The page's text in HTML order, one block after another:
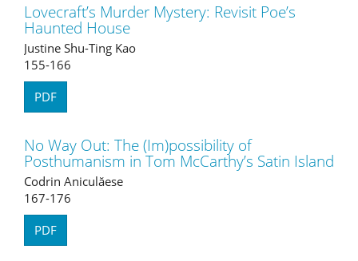
Lovecraft’s Murder Mystery: Revisit Poe’s
Haunted House
Justine Shu-Ting Kao
155-166
PDF
No Way Out: The (Im)possibility of
Posthumanism in Tom McCarthy’s Satin Island
Codrin Aniculăese
167-176
PDF